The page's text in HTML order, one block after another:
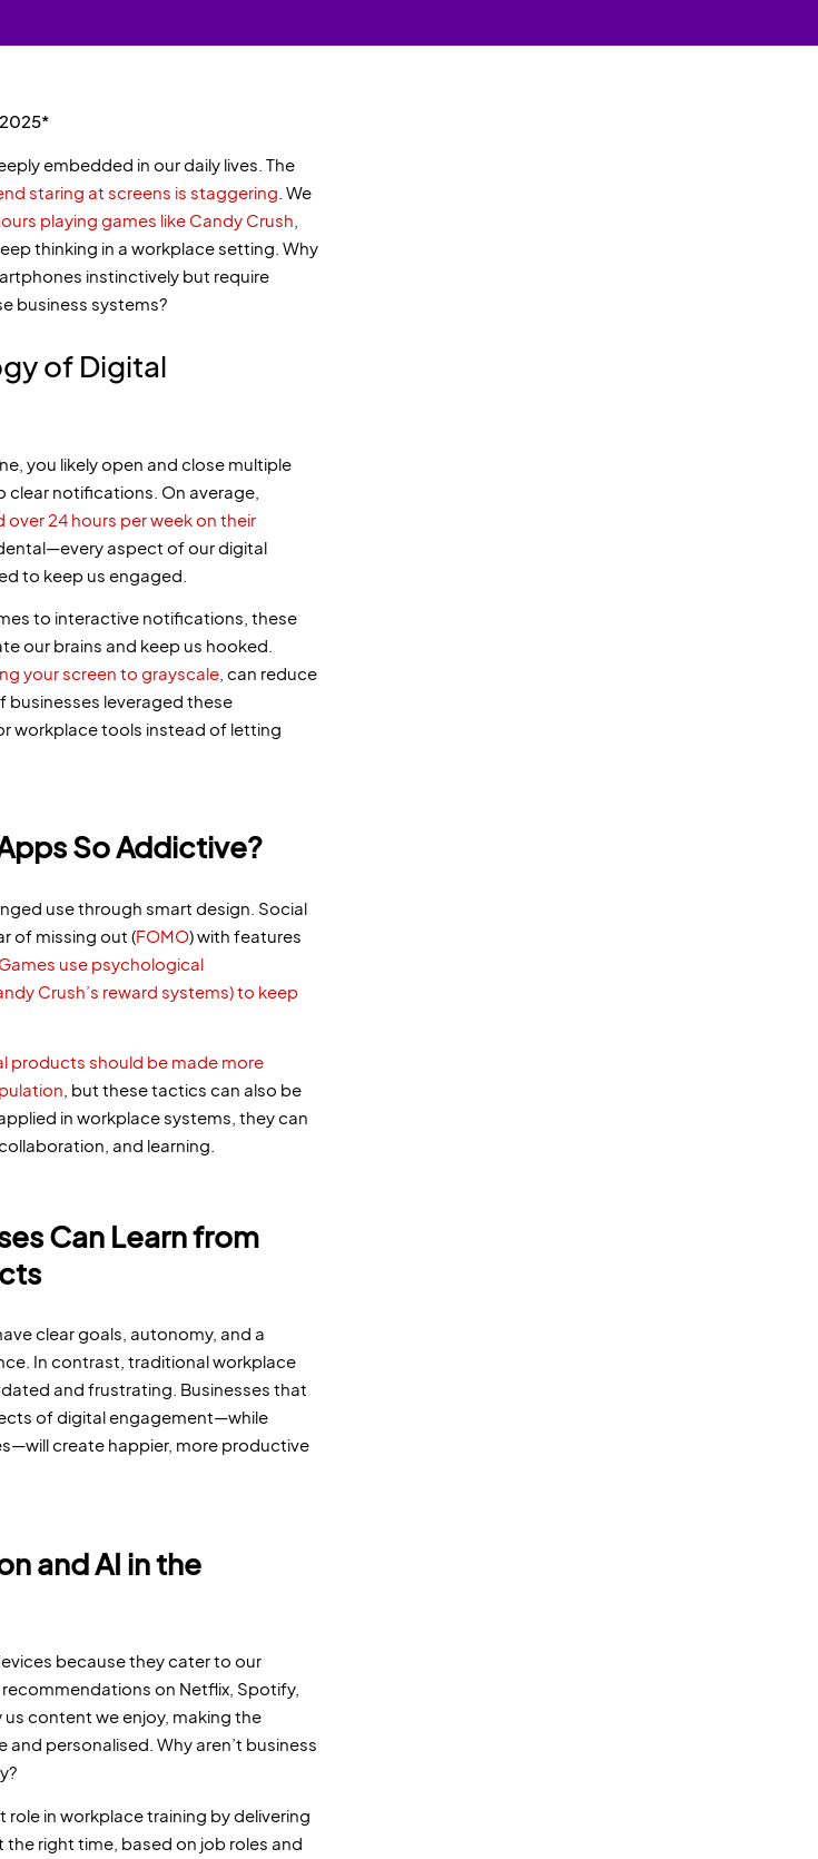
embedded in our daily lives. The
staring at screens is staggering . We
playing games like Candy Crush
thinking in a workplace setting. Why
instinctively but require
business systems?
of Digital
you likely open and close multiple
clear notifications. On average,
over 24 hours per week on their
aspect of our digital
to keep us engaged.
to interactive notifications, these
our brains and keep us hooked.
your screen to grayscale , can reduce
businesses leveraged these
workplace tools instead of letting
So Addictive?
use through smart design. Social
of missing out (FOMO) with features
Games use psychological
Crush’s reward systems) to keep
products should be made more
, but these tactics can also be
in workplace systems, they can
and learning.
Can Learn from
clear goals, autonomy, and a
In contrast, traditional workplace
and frustrating. Businesses that
of digital engagement—while
create happier, more productive
and AI in the
because they cater to our
on Netflix, Spotify,
content we enjoy, making the
and personalised. Why aren’t business
role in workplace training by delivering
right time, based on job roles and